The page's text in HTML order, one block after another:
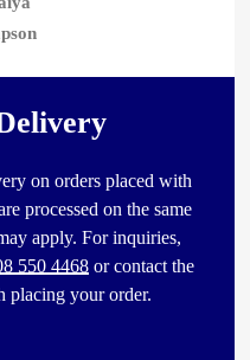
on orders placed with
processed on the same
apply. For inquiries,
550 4468 or contact the
placing your order.